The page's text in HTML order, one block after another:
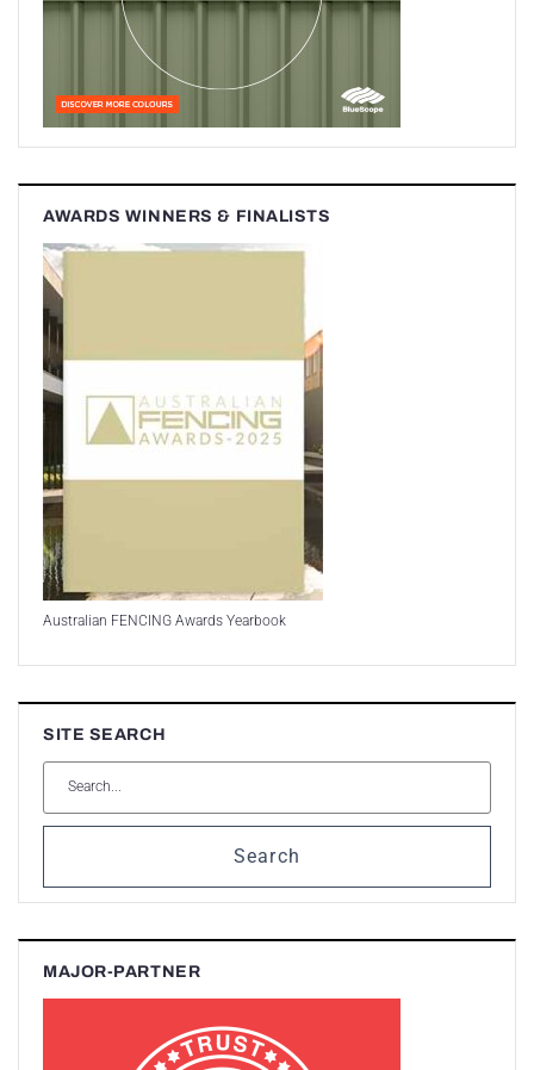
AWARDS WINNERS & FINALISTS
Australian FENCING Awards Yearbook
SITE SEARCH
Search
MAJOR-PARTNER